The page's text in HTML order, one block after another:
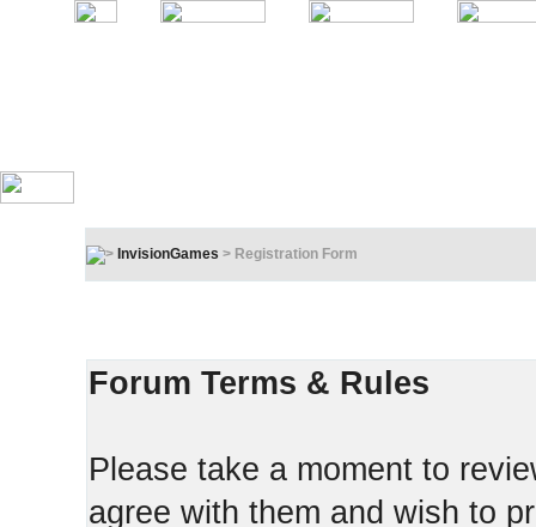
InvisionGames > Registration Form
Forum Terms & Rules
Please take a moment to
agree with them and wish to